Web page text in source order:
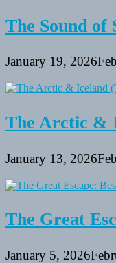
The Sound of
January 19, 2026
The Arctic &
January 13, 2026
The Great
January 5, 2026